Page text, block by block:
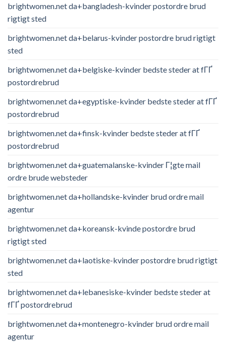
brightwomen.net da+bangladesh-kvinder postordre brud
rigtigt sted
brightwomen.net da+belarus-kvinder postordre brud rigtigt
sted
brightwomen.net da+belgiske-kvinder bedste steder at fГҐ
postordrebrud
brightwomen.net da+egyptiske-kvinder bedste steder at fГҐ
postordrebrud
brightwomen.net da+finsk-kvinder bedste steder at fГҐ
postordrebrud
brightwomen.net da+guatemalanske-kvinder Г¦gte mail
ordre brude websteder
brightwomen.net da+hollandske-kvinder brud ordre mail
agentur
brightwomen.net da+koreansk-kvinde postordre brud
rigtigt sted
brightwomen.net da+laotiske-kvinder postordre brud rigtigt
sted
brightwomen.net da+lebanesiske-kvinder bedste steder at
fГҐ postordrebrud
brightwomen.net da+montenegro-kvinder brud ordre mail
agentur